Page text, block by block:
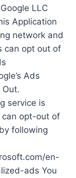
LLC
Application
network and
can opt out of
Ads
Out.
service is
can opt-out of
following
en-
ads You